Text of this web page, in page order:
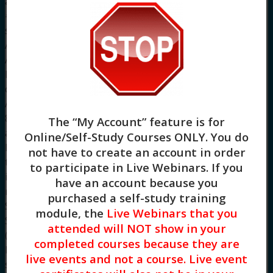
#1770, is approved as an ACE provider to offer
social work continuing education by the
Association of Social Work Boards (ASWB)
Approved Continuing Education (ACE) program.
Regulatory boards are the final authority on
courses accepted for continuing education credit.
ACE provider approval period: 8/2/2022 –
8/2/2025. CE Training Workshops, LLC has been
approved by NBCC as an Approved Continuing
Education Provider, ACEP No. 7091. Programs
that do not qualify for NBCC credit are clearly
identified. CE Training Workshops, LLC is solely
responsible for all aspects of the programs.
System Requirements: Firefox, Chrome, Brave,
Safari, Edge on any modern operating system
(Windows, MacOS, Linux, Android, iOS). A desktop
browser is recommended. We do not provide
support resources for issues encountered using
The “My Account” feature is for
Online/Self-Study Courses ONLY. You do
not have to create an account in order
to participate in Live Webinars. If you
have an account because you
purchased a self-study training
module, the Live Webinars that you
attended will NOT show in your
completed courses because they are
live events and not a course. Live event